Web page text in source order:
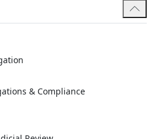
& Compliance